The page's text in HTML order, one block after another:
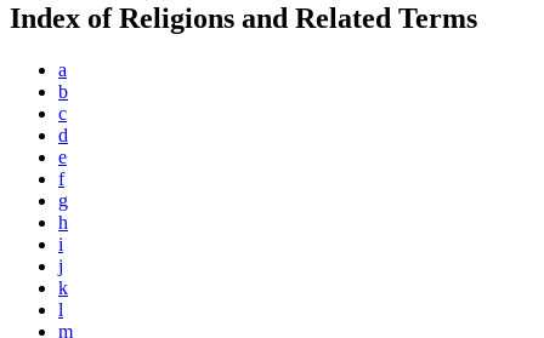
Index of Religions and Related Terms
a
b
c
d
e
f
g
h
i
j
k
l
m